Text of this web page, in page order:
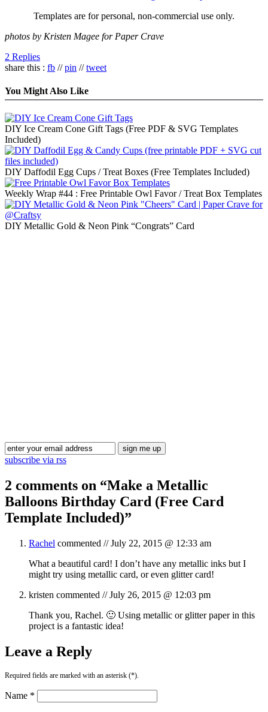
Templates are for personal, non-commercial use only.
photos by Kristen Magee for Paper Crave
2 Replies
share this : fb //pin //tweet
You Might Also Like
DIY Ice Cream Cone Gift Tags (Free PDF & SVG Templates
Included)
DIY Daffodil Egg Cups / Treat Boxes (Free Templates Included)
Weekly Wrap #44 : Free Printable Owl Favor / Treat Box Templates
DIY Metallic Gold & Neon Pink “Congrats” Card
subscribe via rss
2 comments on “Make a Metallic
Balloons Birthday Card (Free Card
Template Included)”
Rachel commented //July 22, 2015 @ 12:33 am
What a beautiful card! I don’t have any metallic inks but I
might try using metallic card, or even glitter card!
kristen commented //July 26, 2015 @ 12:03 pm
Thank you, Rachel. 🙂 Using metallic or glitter paper in this
project is a fantastic idea!
Leave a Reply
Required fields are marked with an asterisk (*).
Name *